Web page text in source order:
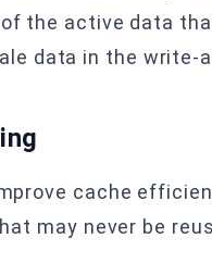
the active data
data in the write-
cache
may never be